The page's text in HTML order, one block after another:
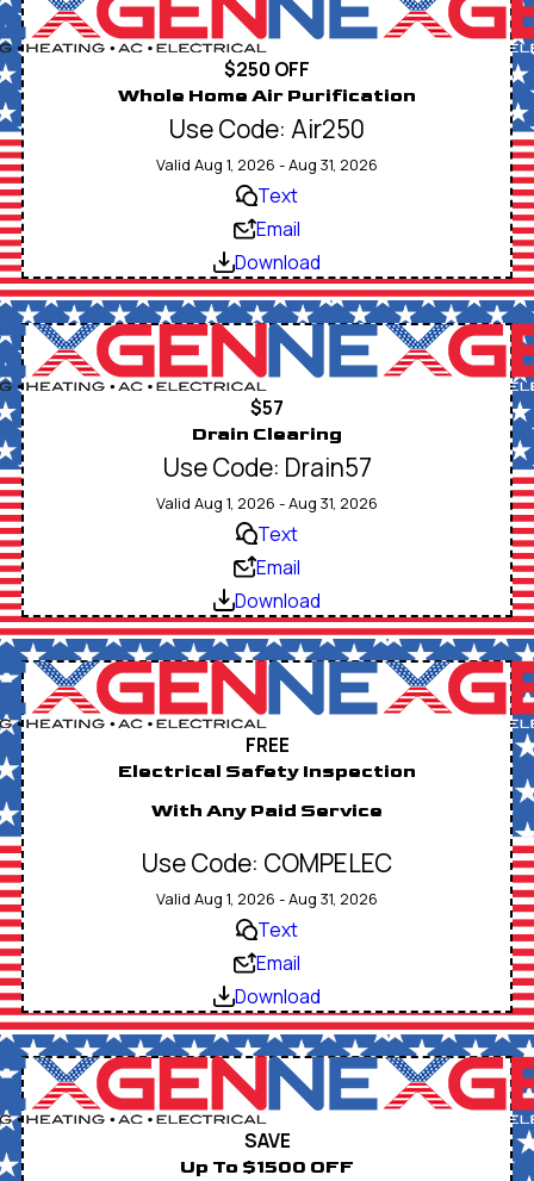
$250 OFF
Whole Home Air Purification
Use Code: Air250
Valid Aug 1, 2026 - Aug 31, 2026
Text
Email
Download
$57
Drain Clearing
Use Code: Drain57
Valid Aug 1, 2026 - Aug 31, 2026
Text
Email
Download
FREE
Electrical Safety Inspection
With Any Paid Service
Use Code: COMPELEC
Valid Aug 1, 2026 - Aug 31, 2026
Text
Email
Download
SAVE
Up To $1500 OFF